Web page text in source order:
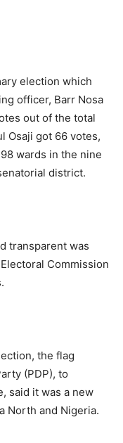
election which
officer, Barr Nosa
out of the total
Osaji got 66 votes,
wards in the nine
district.
transparent was
Commission
the flag
(PDP), to
said it was a new
North and Nigeria.